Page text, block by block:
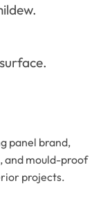
panel brand,
and mould-proof
projects.